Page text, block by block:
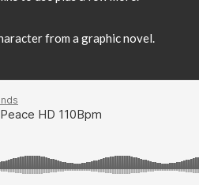
from a graphic novel.